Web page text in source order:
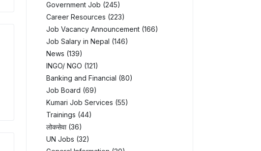
Government Job (245)
Career Resources (223)
Job Vacancy Announcement (166)
Job Salary in Nepal (146)
News (139)
INGO/ NGO (121)
Banking and Financial (80)
Job Board (69)
Kumari Job Services (55)
Trainings (44)
लोकसेवा (36)
UN Jobs (32)